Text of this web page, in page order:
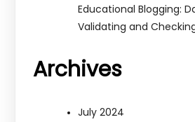
Educational Blogging:
Validating and
Archives
July 2024